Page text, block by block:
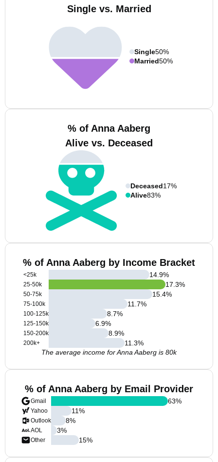
Single vs. Married
Single50%
Married50%
% of Anna Aaberg
Alive vs. Deceased
Deceased17%
Alive83%
% of Anna Aaberg by Income Bracket
<25k
25-50k
50-75k
75-100k
100-125k
125-150k
150-200k
200k+
14.9%
17.3%
15.4%
11.7%
8.7%
6.9%
8.9%
11.3%
The average income for Anna Aaberg is 80k
% of Anna Aaberg by Email Provider
Gmail
Yahoo
Outlook
AOL
Other
63%
11%
8%
3%
15%